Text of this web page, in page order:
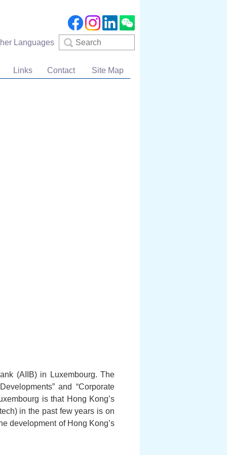
Languages Search
Links Contact Site Map
(AIIB) in Luxembourg. The
and “Corporate
is that Hong Kong’s
in the past few years is on
development of Hong Kong’s